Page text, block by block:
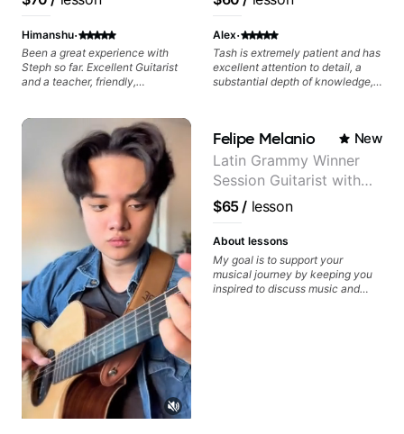
Himanshu·
Been a great experience with
Steph so far. Excellent Guitarist
and a teacher, friendly,
lessons, its been seamless. She
also helps out in between
lessons, reviewing progress and
answering doubts. I recommend.
Jazz and Solo
Arrangements - Blues,
Jazz and Pop.
Alex·
Tash is extremely patient and has
excellent attention to detail, a
substantial depth of knowledge,
Felipe Melanio New
Latin Grammy Winner
Session Guitarist with
more than 1.200 songs
recorded.
$65/ lesson
About lessons
My goal is to support your
musical journey by keeping you
inspired to discuss music and